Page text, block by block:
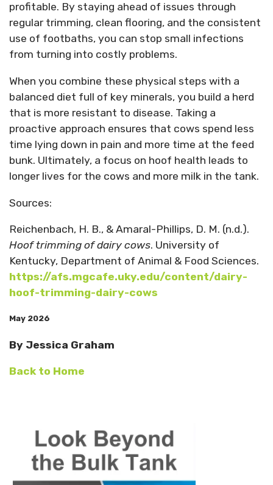
profitable. By staying ahead of issues through
regular trimming, clean flooring, and the consistent
use of footbaths, you can stop small infections
from turning into costly problems.
When you combine these physical steps with a
balanced diet full of key minerals, you build a herd
that is more resistant to disease. Taking a
proactive approach ensures that cows spend less
time lying down in pain and more time at the feed
bunk. Ultimately, a focus on hoof health leads to
longer lives for the cows and more milk in the tank.
Sources:
Reichenbach, H. B., & Amaral-Phillips, D. M. (n.d.).
Hoof trimming of dairy cows. University of
Kentucky, Department of Animal & Food Sciences.
https://afs.mgcafe.uky.edu/content/dairy-
hoof-trimming-dairy-cows
May 2026
By Jessica Graham
Back to Home